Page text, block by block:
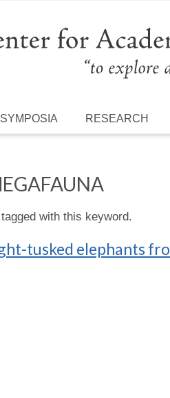
SYMPOSIA RESEARCH
with this keyword.
tusked elephants